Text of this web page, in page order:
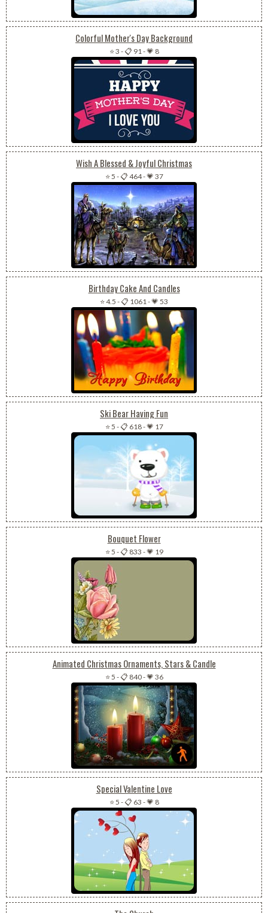
Colorful Mother's Day Background
⭐ 3 -📋 91-💗 8
Wish A Blessed & Joyful Christmas
⭐ 5 -📋 464-💗 37
Birthday Cake And Candles
⭐ 4.5 -📋 1061-💗 53
Ski Bear Having Fun
⭐ 5 -📋 618-💗 17
Bouquet Flower
⭐ 5 -📋 833 -💗 19
Animated Christmas Ornaments, Stars & Candle
⭐ 5 -📋 840-💗 36
Special Valentine Love
⭐ 5 -📋 63 -💗 8